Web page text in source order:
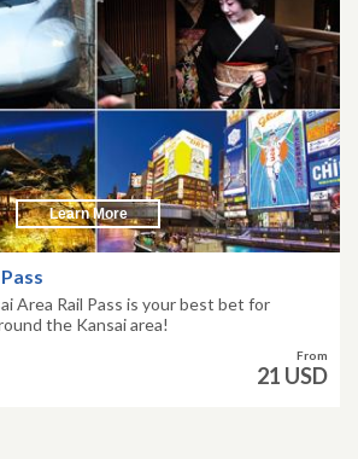
Learn More
From
21 USD
Area Rail Pass is your best bet for
the Kansai area!